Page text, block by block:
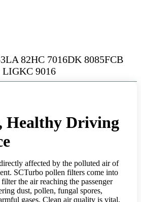
82HC 7016DK 8085FCB
LIGKC 9016
Healthy Driving
affected by the polluted air of
SCTurbo pollen filters come into
the air reaching the passenger
dust, pollen, fungal spores,
gases. Clean air quality is vital,